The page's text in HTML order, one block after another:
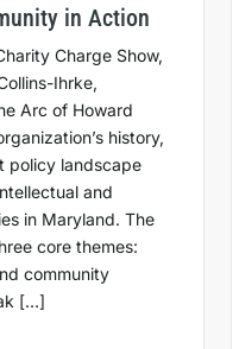
in Action
Charge Show,
Ihrke,
Arc of Howard
history,
policy landscape
and
in Maryland. The
core themes:
community
[…]